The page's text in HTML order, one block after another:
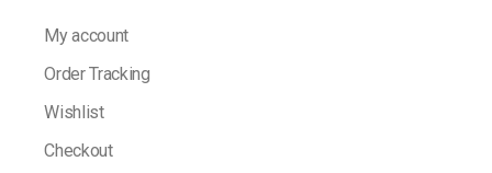
My account
Order Tracking
Wishlist
Checkout